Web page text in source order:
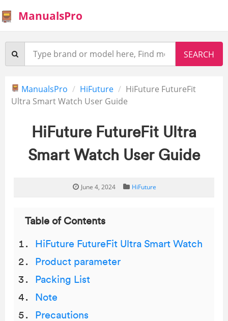
ManualsPro
ManualsPro HiFuture
HiFuture FutureFit
Ultra Smart Watch User Guide
HiFuture FutureFit Ultra
Smart Watch User Guide
June 4, 2024 HiFuture
Table of Contents
HiFuture FutureFit Ultra Smart Watch
Product parameter
Packing List
Note
Precautions